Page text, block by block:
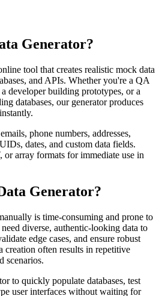
Generator?
tool that creates realistic mock data
and APIs. Whether you're a QA
developer building prototypes, or a
databases, our generator produces
phone numbers, addresses,
dates, and custom data fields.
array formats for immediate use in
Generator?
is time-consuming and prone to
diverse, authentic-looking data to
edge cases, and ensure robust
creation often results in repetitive
scenarios.
to quickly populate databases, test
user interfaces without waiting for